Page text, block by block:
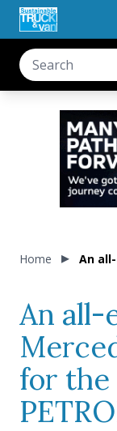
Home An
An all-
for the